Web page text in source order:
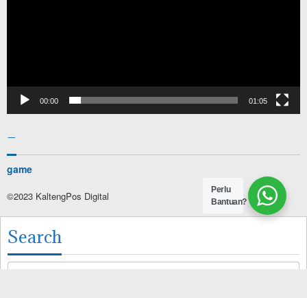
00:00 01:05
–
game
©2023 KaltengPos Digital
Search
Perlu
Bantuan?